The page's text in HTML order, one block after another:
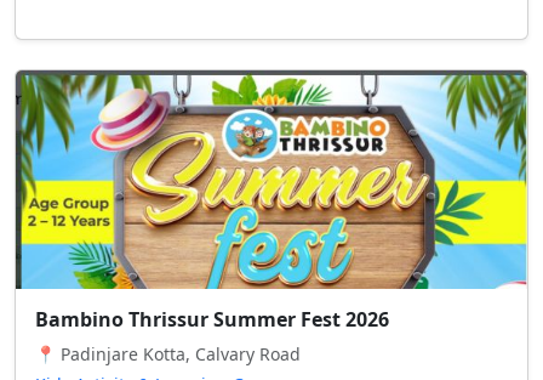
Bambino Thrissur Summer Fest 2026
📍 Padinjare Kotta, Calvary Road